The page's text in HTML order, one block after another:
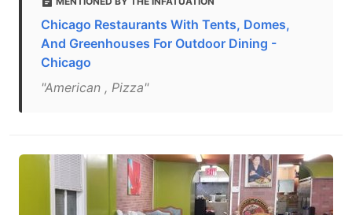
Chicago Restaurants With Tents, Domes,
And Greenhouses For Outdoor Dining -
Chicago
"American , Pizza"